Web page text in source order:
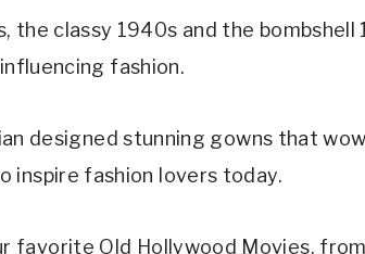
classy 1940s and the bombshell
influencing fashion.
designed stunning gowns that
inspire fashion lovers today.
Old Hollywood Movies,